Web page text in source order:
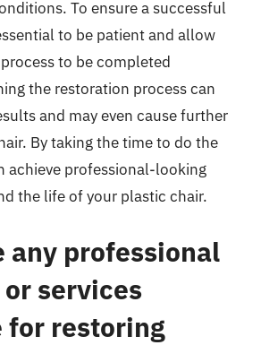
To ensure a successful
to be patient and allow
to be completed
the restoration process can
and may even cause further
By taking the time to do the
achieve professional-looking
the life of your plastic chair.
any professional
services
for restoring